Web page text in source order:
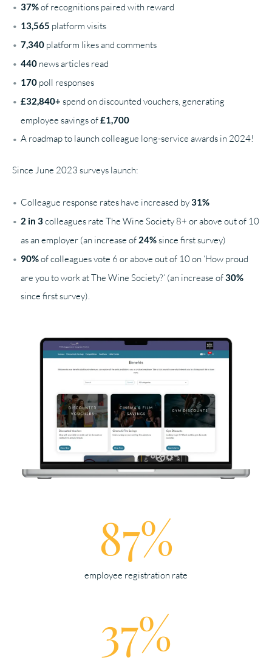
37%of recognitions paired with reward
13,565 platform visits
7,340 platform likes and comments
440 news articles read
170 poll responses
£32,840+ spend on discounted vouchers, generating
employee savings of£1,700
A roadmap to launch colleague long-service awards in 2024!
Since June 2023 surveys launch:
Colleague response rates have increased by31%
2 in 3colleagues rate The Wine Society 8+ or above out of 10
as an employer (an increase of 24%since first survey)
90%of colleagues vote 6 or above out of 10 on ‘How proud
are you to work at The Wine Society?’ (an increase of30%
since first survey).
87%
employee registration rate
37%